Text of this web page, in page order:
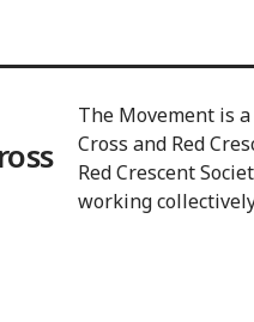
The Movement is
Cross and Red
Red Crescent
working